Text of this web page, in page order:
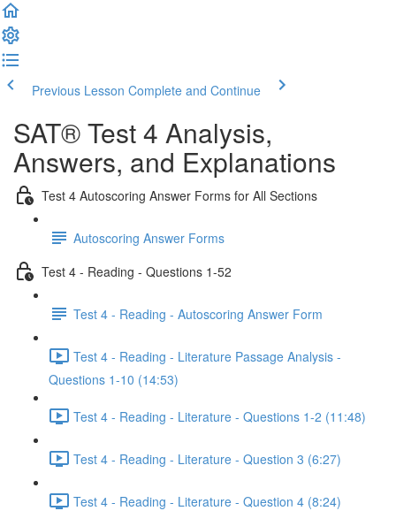
Previous Lesson Complete and Continue
SAT® Test 4 Analysis,
Answers, and Explanations
Test 4 Autoscoring Answer Forms for All Sections
Autoscoring Answer Forms
Test 4 - Reading - Questions 1-52
Test 4 - Reading - Autoscoring Answer Form
Test 4 - Reading - Literature Passage Analysis -
Questions 1-10 (14:53)
Test 4 - Reading - Literature - Questions 1-2 (11:48)
Test 4 - Reading - Literature - Question 3 (6:27)
Test 4 - Reading - Literature - Question 4 (8:24)